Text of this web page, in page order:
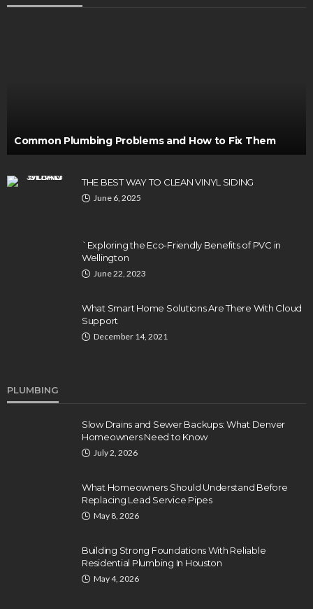
Common Plumbing Problems and How to Fix Them
THE BEST WAY TO CLEAN VINYL SIDING
June 6, 2025
`Exploring the Eco-Friendly Benefits of PVC in
Wellington
June 22, 2023
What Smart Home Solutions Are There With Cloud
Support
December 14, 2021
PLUMBING
Slow Drains and Sewer Backups: What Denver
Homeowners Need to Know
July 2, 2026
What Homeowners Should Understand Before
Replacing Lead Service Pipes
May 8, 2026
Building Strong Foundations With Reliable
Residential Plumbing In Houston
May 4, 2026